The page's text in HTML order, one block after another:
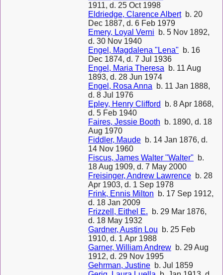
1911, d. 25 Oct 1998
Eldriedge, Clarence Albertb. 20
Dec 1887, d. 6 Feb 1979
Emery, Loyal Verni b. 5 Nov 1892,
d. 30 Nov 1940
Engel, Magdalena "Lena" b. 16
Dec 1874, d. 7 Jul 1936
Engel, Maria Theresa b. 11 Aug
1893, d. 28 Jun 1974
Engel, Rosa Anna b. 11 Jan 1888,
d. 8 Jul 1976
Epley, Henry Clifford
b. 8 Apr 1868,
d. 5 Feb 1940
Faires, Jessie Booth b. 1890, d. 18
Aug 1970
Fiddler, Maude b. 14 Jan 1876, d.
14 Nov 1960
Fiscus, James Walter "Walter" b.
18 Aug 1909, d. 7 May 2000
Freisinger, Andrew Lawrence b. 28
Apr 1903, d. 1 Sep 1978
Frink, Ennis Milton b. 17 Sep 1912,
d. 18 Jan 2009
Frizzell, Eithel E. b. 29 Mar 1876,
d. 18 May 1932
Gardner, Austin Lou b. 25 Feb
1910, d. 1 Apr 1988
Garner, William Andrew b. 29 Aug
1912, d. 29 Nov 1995
Gehrman, Justine b. Jul 1859